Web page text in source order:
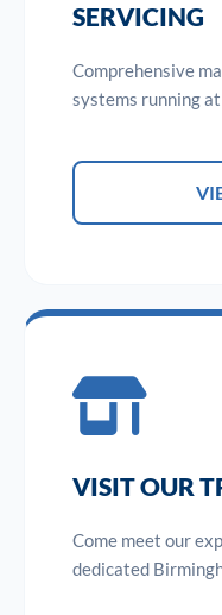
SERVICING
Comprehensive
systems running
VISIT OUR
Come meet our
dedicated